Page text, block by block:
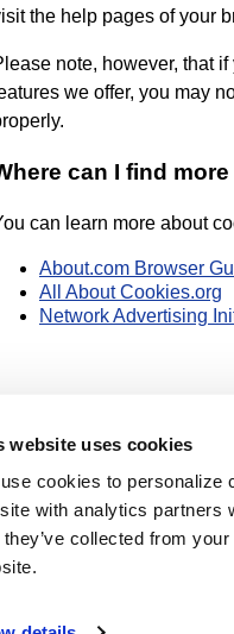
website uses cookies
cookies to personalize
with analytics partners
they’ve collected from
the help pages of your
note, however, that
we offer, you may
can I find
can learn more about
About.com Browser
All About Cookies.org
Network Advertising